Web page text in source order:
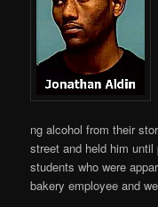
ng alcohol from their
street and held him
students who were
bakery employee and